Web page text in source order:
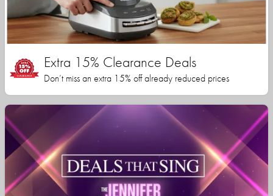
Extra 15% Clearance Deals
Don’t miss an extra 15% off already reduced prices